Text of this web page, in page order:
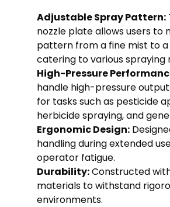
Adjustable Spray Pattern:
nozzle plate allows users to
pattern from a fine mist to
catering to various spraying
High-Pressure
handle high-pressure
for tasks such as pesticide
herbicide spraying, and
Ergonomic Design:
handling during extended
operator fatigue.
Durability:Constructed
materials to withstand
environments.